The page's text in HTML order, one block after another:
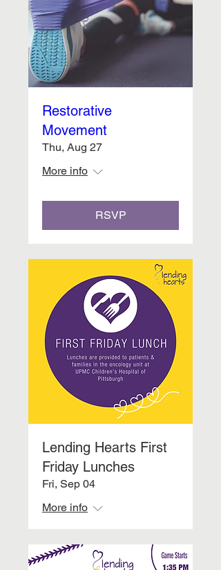
Restorative
Movement
Thu, Aug 27
More info
RSVP
Lending Hearts First
Friday Lunches
Fri, Sep 04
More info